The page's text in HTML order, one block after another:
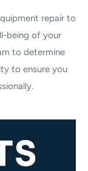
repair to
being of your
to determine
to ensure you